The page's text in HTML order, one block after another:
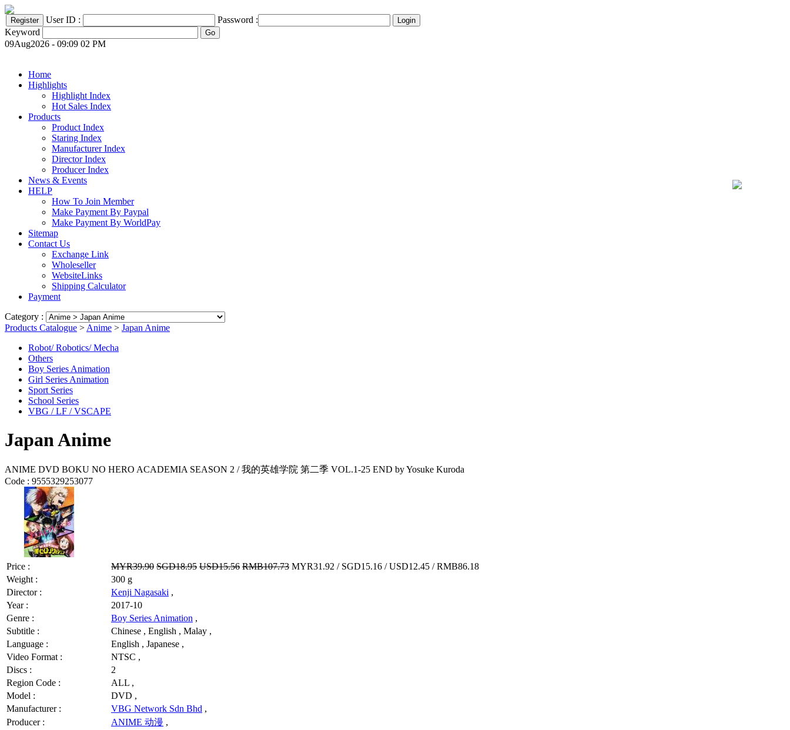
User ID :
Password :
Keyword
09Aug2026 - 09:09 02 PM
Home
Highlights
Highlight Index
Hot Sales Index
Products
Product Index
Staring Index
Manufacturer Index
Director Index
Producer Index
News & Events
HELP
How To Join Member
Make Payment By Paypal
Make Payment By WorldPay
Sitemap
Contact Us
Exchange Link
Wholeseller
WebsiteLinks
Shipping Calculator
Payment
Category :
Products Catalogue > Anime > Japan Anime
Robot/ Robotics/ Mecha
Others
Boy Series Animation
Girl Series Animation
Sport Series
School Series
VBG / LF / VSCAPE
Japan Anime
ANIME DVD BOKU NO HERO ACADEMIA SEASON 2 / 我的英雄学院 第二季 VOL.1-25 END by Yosuke Kuroda
Code : 9555329253077
Price : MYR39.90 SGD18.95 USD15.56 RMB107.73 MYR31.92 / SGD15.16 / USD12.45 / RMB86.18
Weight :
300 g
Director :
Kenji Nagasaki ,
Year :
2017-10
Genre :
Boy Series Animation ,
Subtitle :
Chinese , English , Malay ,
Language :
English , Japanese ,
Video Format :
NTSC ,
Discs :
2
Region Code :
ALL ,
Model :
DVD ,
Manufacturer :
VBG Network Sdn Bhd ,
Producer :
ANIME 动漫 ,